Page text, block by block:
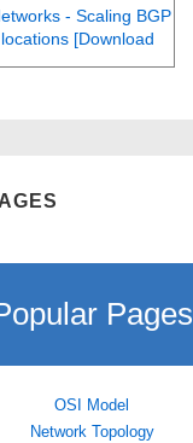
- Scaling BGP
[Download
Pages
OSI Model
Network Topology